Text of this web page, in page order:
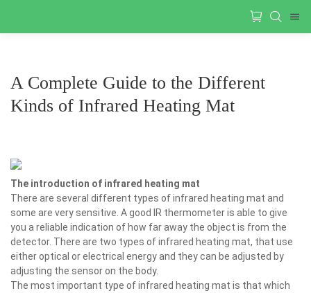
A Complete Guide to the Different
Kinds of Infrared Heating Mat
The introduction of infrared heating mat
There are several different types of infrared heating mat and
some are very sensitive. A good IR thermometer is able to give
you a reliable indication of how far away the object is from the
detector. There are two types of infrared heating mat, that use
either optical or electrical energy and they can be adjusted by
adjusting the sensor on the body.
The most important type of infrared heating mat is that which